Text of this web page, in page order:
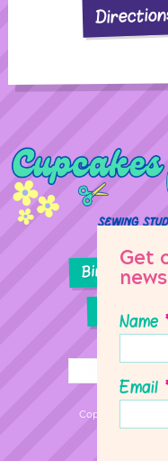
Birthday
Sewing
Copyright © 2026
Get
Name
Email